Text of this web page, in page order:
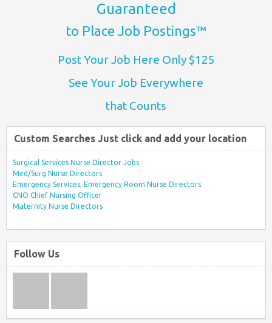
Guaranteed
to Place Job Postings™
Post Your Job Here Only $125
See Your Job Everywhere
that Counts
Custom Searches Just click and add your location
Surgical Services Nurse Director Jobs
Med/Surg Nurse Directors
Emergency Services, Emergency Room Nurse Directors
CNO Chief Nursing Officer
Maternity Nurse Directors
Follow Us